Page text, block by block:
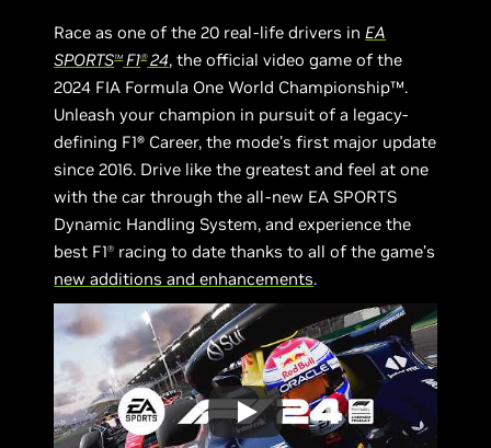
Race as one of the 20 real-life drivers inEA
SPORTSTMF1Ⓡ24, the official video game of the
2024 FIA Formula One World Championship™.
Unleash your champion in pursuit of a legacy-
defining F1® Career, the mode’s first major update
since 2016. Drive like the greatest and feel at one
with the car through the all-new EA SPORTS
Dynamic Handling System, and experience the
best F1Ⓡ
racing to date thanks to all of the game’s
new additions and enhancements.